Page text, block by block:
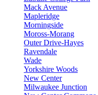
Mack Avenue
Mapleridge
Morningside
Moross-Morang
Outer Drive-Hayes
Ravendale
Wade
Yorkshire Woods
New Center
Milwaukee Junction